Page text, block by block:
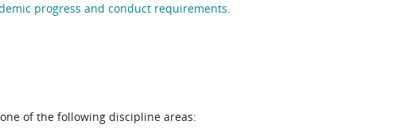
progress and conduct requirements.
of the following discipline areas: